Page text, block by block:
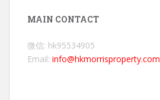
MAIN CONTACT
微信: hk95534905
Email: info@hkmorrisproperty.com